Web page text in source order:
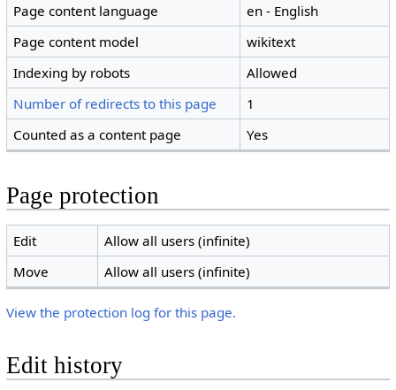
Page content language
en - English
Page content model
wikitext
Indexing by robots
Allowed
Number of redirects to this page
1
Counted as a content page
Yes
Page protection
Edit
Allow all users (infinite)
Move
Allow all users (infinite)
View the protection log for this page.
Edit history